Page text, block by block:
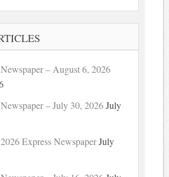
– August 6, 2026
– July 30, 2026 July
Express NewspaperJuly